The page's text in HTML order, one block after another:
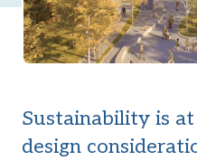
Sustainability is
design